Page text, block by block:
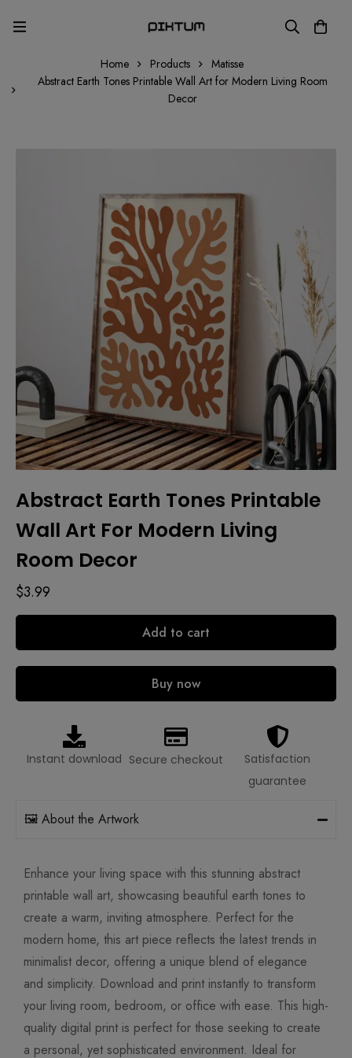
Home Products
Matisse
Abstract Earth Tones Printable Wall Art for Modern Living Room
Decor
Abstract Earth Tones Printable
Wall Art For Modern Living
Room Decor
$3.99
Add to cart
Buy now
Instant download Secure checkout
Satisfaction
guarantee
🖼️ About the Artwork
Enhance your living space with this stunning abstract
printable wall art, showcasing beautiful earth tones to
create a warm, inviting atmosphere. Perfect for the
modern home, this art piece reflects the latest trends in
minimalist decor, offering a unique blend of elegance
and simplicity. Download and print instantly to transform
your living room, bedroom, or office with ease. This high-
quality digital print is perfect for those seeking to create
a personal, yet sophisticated environment. Ideal for